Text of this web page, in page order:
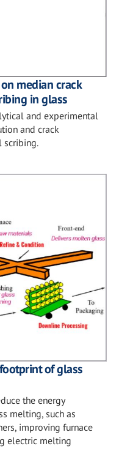
median crack
in glass
and experimental
and crack
scribing.
of glass
the energy
melting, such as
improving furnace
electric melting